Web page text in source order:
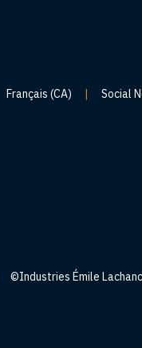
Français (CA) | Social
©Industries Émile